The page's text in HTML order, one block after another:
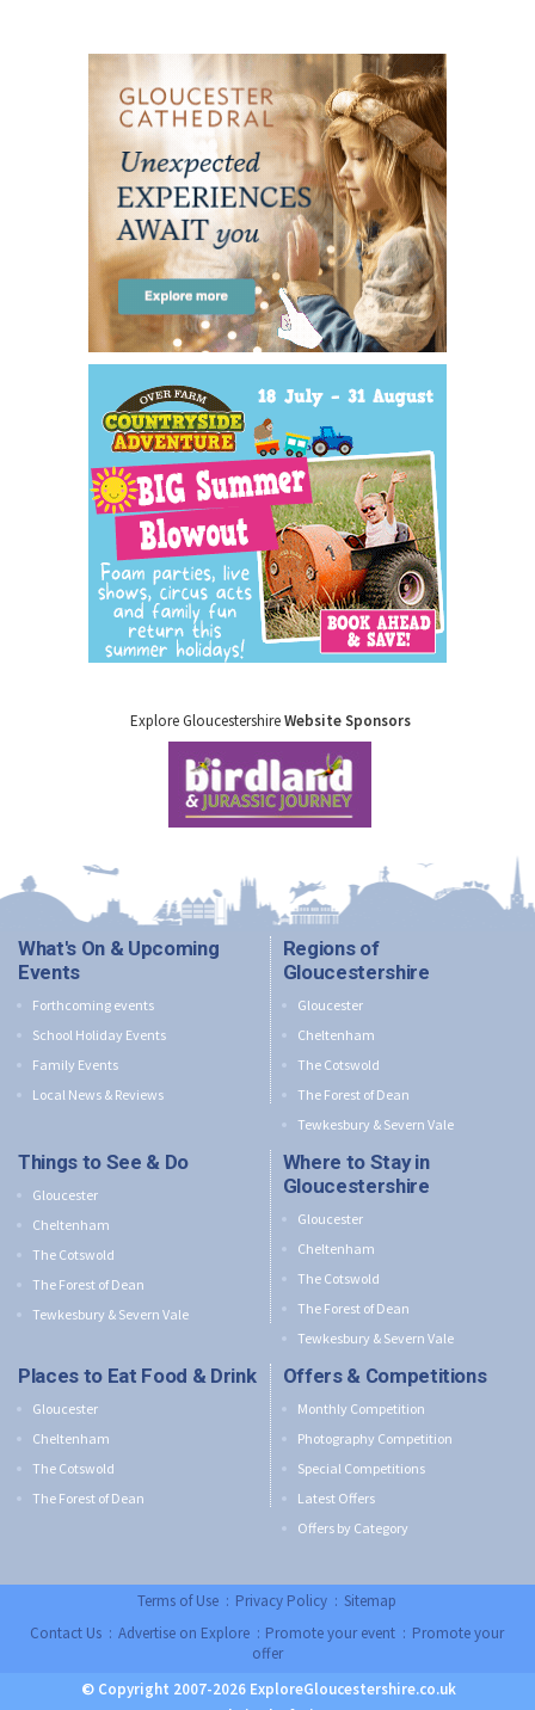
Explore GloucestershireWebsite Sponsors
What's On & Upcoming
Events
Forthcoming events
School Holiday Events
Family Events
Local News & Reviews
Regions of
Gloucestershire
Gloucester
Cheltenham
The Cotswold
The Forest of Dean
Tewkesbury & Severn Vale
Things to See & Do
Gloucester
Cheltenham
The Cotswold
The Forest of Dean
Tewkesbury & Severn Vale
Where to Stay in
Gloucestershire
Gloucester
Cheltenham
The Cotswold
The Forest of Dean
Tewkesbury & Severn Vale
Places to Eat Food & Drink
Gloucester
Cheltenham
The Cotswold
The Forest of Dean
Offers & Competitions
Monthly Competition
Photography Competition
Special Competitions
Latest Offers
Offers by Category
Terms of Use :Privacy Policy:Sitemap
Contact Us:Advertise on Explore:Promote your event :Promote your
offer
© Copyright 2007-2026 ExploreGloucestershire.co.uk